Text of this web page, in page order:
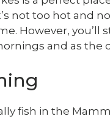
not too hot and
However,
and as the
fish in the